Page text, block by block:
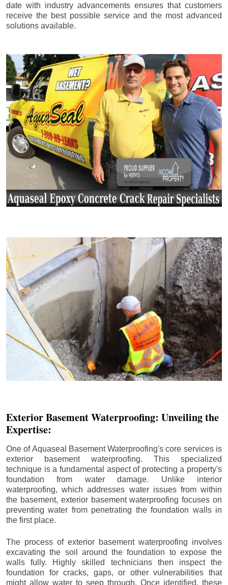
date with industry advancements ensures that customers
receive the best possible service and the most advanced
solutions available.
Exterior Basement Waterproofing: Unveiling the
Expertise:
One of Aquaseal Basement Waterproofing's core services is
exterior basement waterproofing. This specialized
technique is a fundamental aspect of protecting a property's
foundation from water damage. Unlike interior
waterproofing, which addresses water issues from within
the basement, exterior basement waterproofing focuses on
preventing water from penetrating the foundation walls in
the first place.
The process of exterior basement waterproofing involves
excavating the soil around the foundation to expose the
walls fully. Highly skilled technicians then inspect the
foundation for cracks, gaps, or other vulnerabilities that
might allow water to seep through. Once identified, these